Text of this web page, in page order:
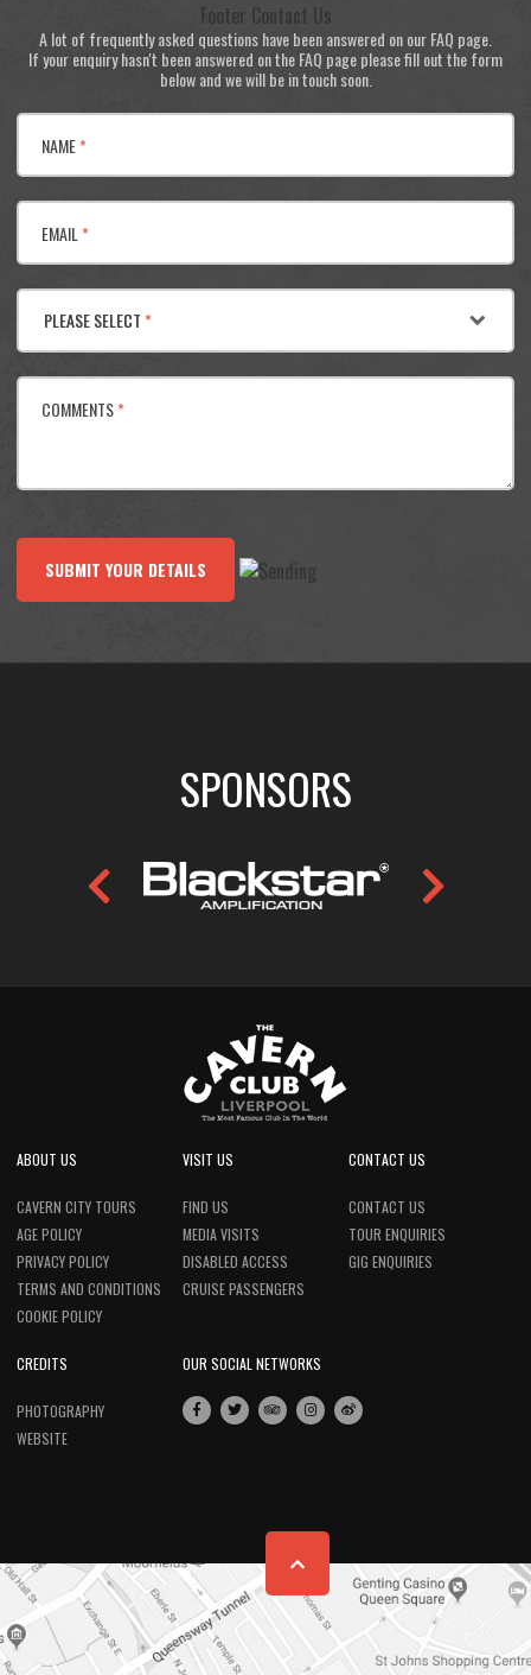
Footer Contact Us
A lot of frequently asked questions have been answered on our FAQ page.
If your enquiry hasn't been answered on the FAQ page please fill out the form
below and we will be in touch soon.
NAME*
EMAIL *
PLEASE SELECT*
COMMENTS*
SUBMIT YOUR DETAILS
SPONSORS
ABOUT US
CAVERN CITY TOURS
AGE POLICY
PRIVACY POLICY
TERMS AND CONDITIONS
COOKIE POLICY
VISIT US
FIND US
MEDIA VISITS
DISABLED ACCESS
CRUISE PASSENGERS
CONTACT US
CONTACT US
TOUR ENQUIRIES
GIG ENQUIRIES
CREDITS
PHOTOGRAPHY
WEBSITE
OUR SOCIAL NETWORKS